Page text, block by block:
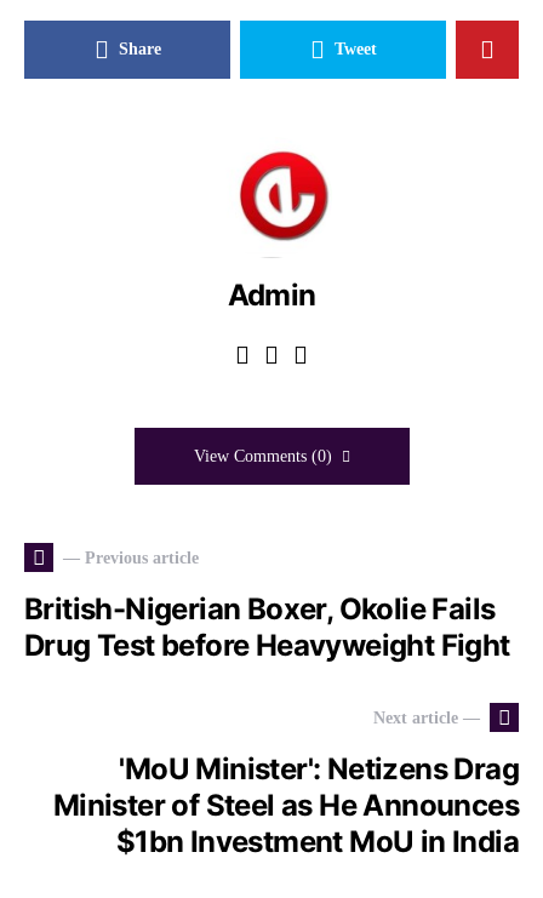
Share Tweet
Admin
View Comments (0)
— Previous article
British-Nigerian Boxer, Okolie Fails
Drug Test before Heavyweight Fight
Next article —
'MoU Minister': Netizens Drag
Minister of Steel as He Announces
$1bn Investment MoU in India